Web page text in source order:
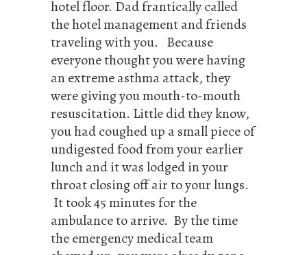
hotel floor. Dad frantically called
the hotel management and friends
traveling with you. Because
everyone thought you were having
an extreme asthma attack, they
were giving you mouth-to-mouth
resuscitation. Little did they know,
you had coughed up a small piece of
undigested food from your earlier
lunch and it was lodged in your
throat closing off air to your lungs.
It took 45 minutes for the
ambulance to arrive. By the time
the emergency medical team